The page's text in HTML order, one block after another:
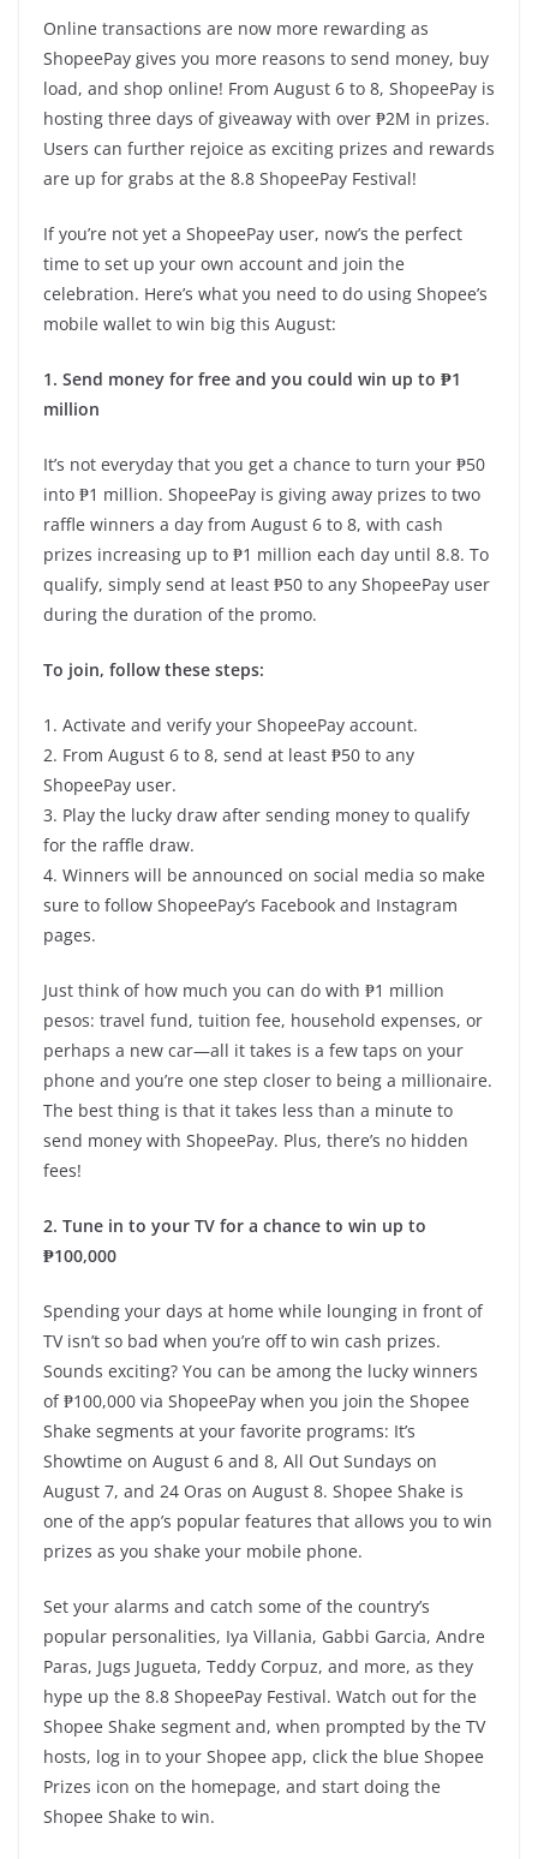
Online transactions are now more rewarding as
ShopeePay gives you more reasons to send money, buy
load, and shop online! From August 6 to 8, ShopeePay is
hosting three days of giveaway with over ₱2M in prizes.
Users can further rejoice as exciting prizes and rewards
are up for grabs at the 8.8 ShopeePay Festival!
If you’re not yet a ShopeePay user, now’s the perfect
time to set up your own account and join the
celebration. Here’s what you need to do using Shopee’s
mobile wallet to win big this August:
1. Send money for free and you could win up to ₱1
million
It’s not everyday that you get a chance to turn your ₱50
into ₱1 million. ShopeePay is giving away prizes to two
raffle winners a day from August 6 to 8, with cash
prizes increasing up to ₱1 million each day until 8.8. To
qualify, simply send at least ₱50 to any ShopeePay user
during the duration of the promo.
To join, follow these steps:
1. Activate and verify your ShopeePay account.
2. From August 6 to 8, send at least ₱50 to any
ShopeePay user.
3. Play the lucky draw after sending money to qualify
for the raffle draw.
4. Winners will be announced on social media so make
sure to follow ShopeePay’s Facebook and Instagram
pages.
Just think of how much you can do with ₱1 million
pesos: travel fund, tuition fee, household expenses, or
perhaps a new car—all it takes is a few taps on your
phone and you’re one step closer to being a millionaire.
The best thing is that it takes less than a minute to
send money with ShopeePay. Plus, there’s no hidden
fees!
2. Tune in to your TV for a chance to win up to
₱100,000
Spending your days at home while lounging in front of
TV isn’t so bad when you’re off to win cash prizes.
Sounds exciting? You can be among the lucky winners
of ₱100,000 via ShopeePay when you join the Shopee
Shake segments at your favorite programs: It’s
Showtime on August 6 and 8, All Out Sundays on
August 7, and 24 Oras on August 8. Shopee Shake is
one of the app’s popular features that allows you to win
prizes as you shake your mobile phone.
Set your alarms and catch some of the country’s
popular personalities, Iya Villania, Gabbi Garcia, Andre
Paras, Jugs Jugueta, Teddy Corpuz, and more, as they
hype up the 8.8 ShopeePay Festival. Watch out for the
Shopee Shake segment and, when prompted by the TV
hosts, log in to your Shopee app, click the blue Shopee
Prizes icon on the homepage, and start doing the
Shopee Shake to win.